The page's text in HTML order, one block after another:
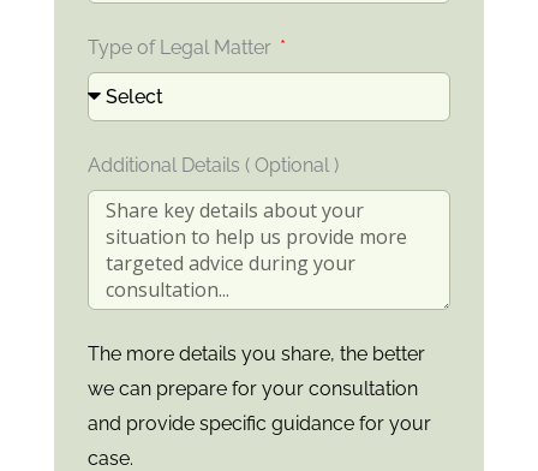
Type of Legal Matter
Additional Details ( Optional )
The more details you share, the better
we can prepare for your consultation
and provide specific guidance for your
case.